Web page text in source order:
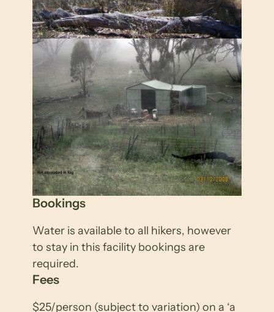
Bookings
Water is available to all hikers, however
to stay in this facility bookings are
required.
Fees
$25/person (subject to variation) on a ‘a